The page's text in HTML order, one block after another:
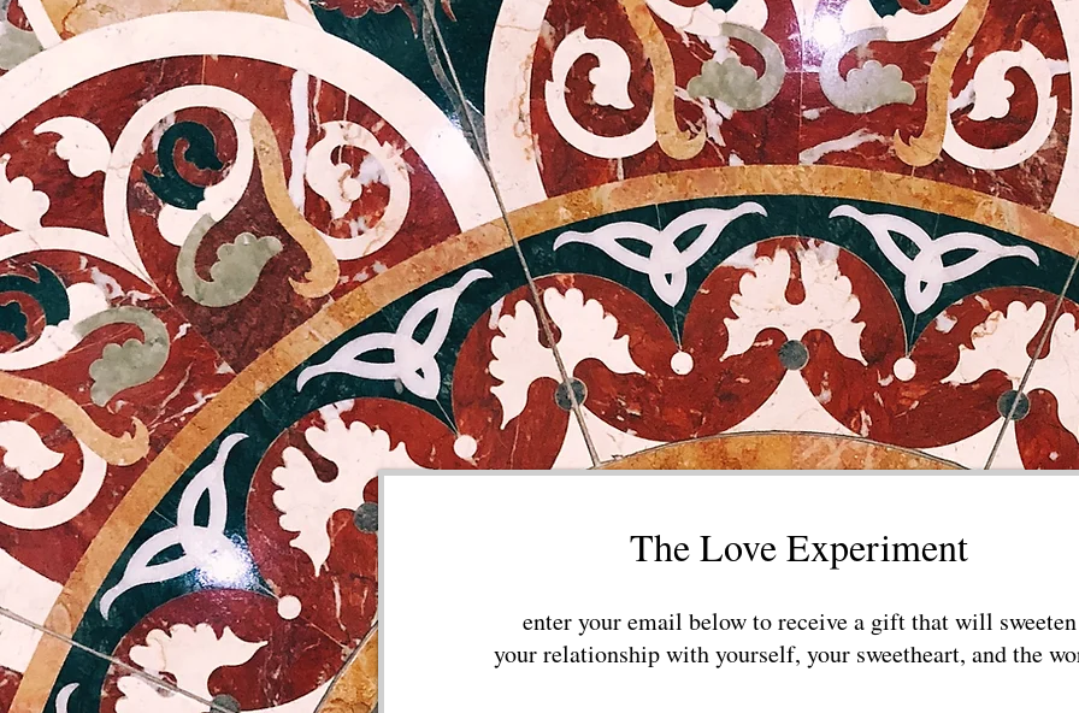
The Love Experiment
enter your email below to receive a gift that will sweeten
your relationship with yourself, your sweetheart, and the